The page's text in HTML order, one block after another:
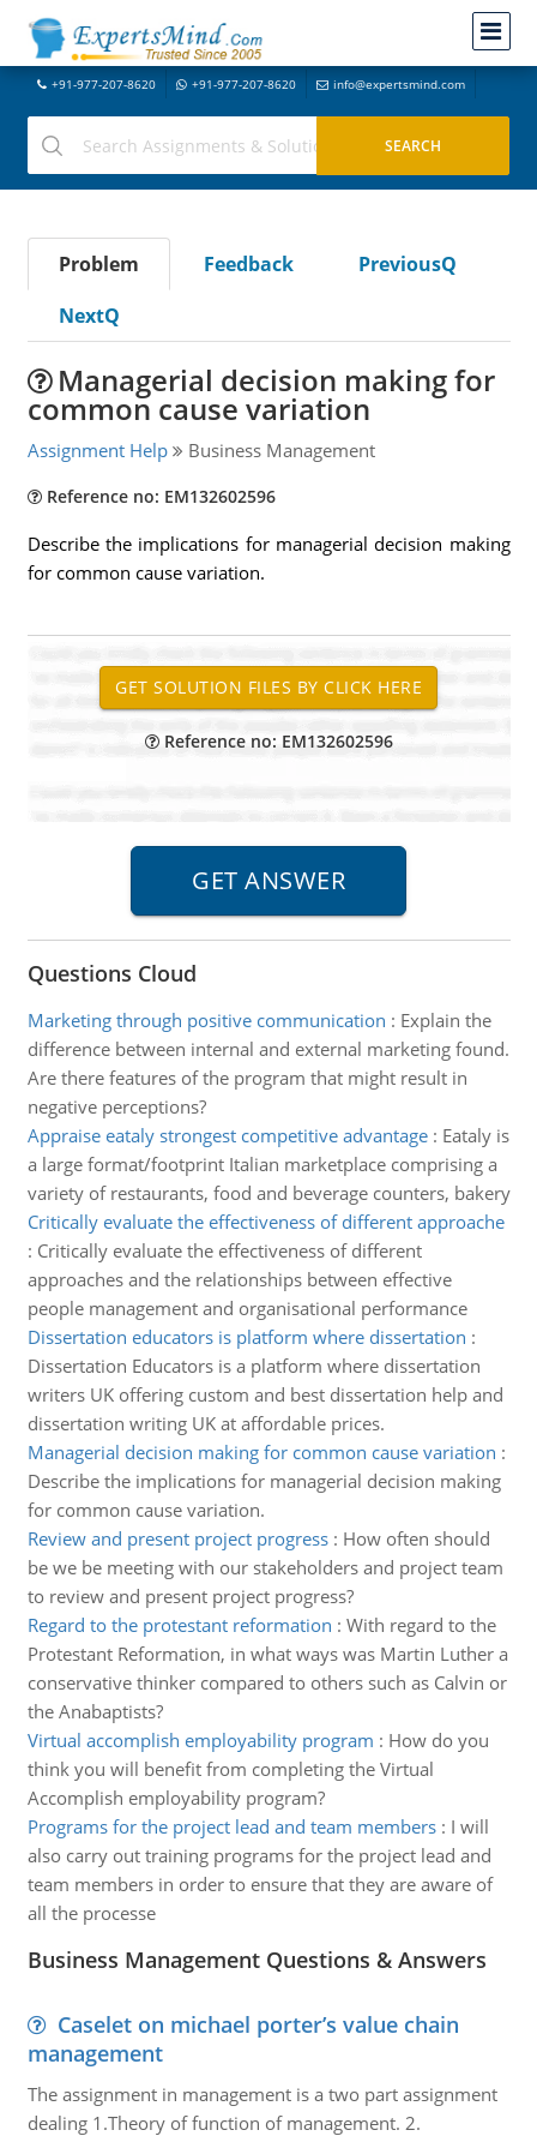
+91-977-207-8620 +91-977-207-8620 info@expertsmind.com
Problem Feedback
PreviousQ
NextQ
Managerial decision making for
common cause variation
Assignment Help Business Management
Reference no: EM132602596
Describe the implications for managerial decision making
for common cause variation.
Reference no: EM132602596
Questions Cloud
Marketing through positive communication : Explain the
difference between internal and external marketing found.
Are there features of the program that might result in
negative perceptions?
Appraise eataly strongest competitive advantage: Eataly is
a large format/footprint Italian marketplace comprising a
variety of restaurants, food and beverage counters, bakery
Critically evaluate the effectiveness of different approache
: Critically evaluate the effectiveness of different
approaches and the relationships between effective
people management and organisational performance
Dissertation educators is platform where dissertation :
Dissertation Educators is a platform where dissertation
writers UK offering custom and best dissertation help and
dissertation writing UK at affordable prices.
Managerial decision making for common cause variation :
Describe the implications for managerial decision making
for common cause variation.
Review and present project progress: How often should
be we be meeting with our stakeholders and project team
to review and present project progress?
Regard to the protestant reformation : With regard to the
Protestant Reformation, in what ways was Martin Luther a
conservative thinker compared to others such as Calvin or
the Anabaptists?
Virtual accomplish employability program : How do you
think you will benefit from completing the Virtual
Accomplish employability program?
Programs for the project lead and team members: I will
also carry out training programs for the project lead and
team members in order to ensure that they are aware of
all the processe
Business Management Questions & Answers
Caselet on michael porter’s value chain
management
The assignment in management is a two part assignment
dealing 1.Theory of function of management. 2.